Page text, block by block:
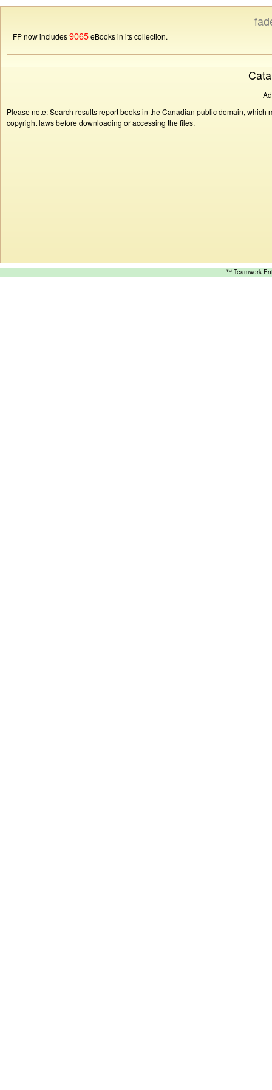
FP now includes9065eBooks in its collection.
Please note: Search results report books in the Canadian public domain,
copyright laws before downloading or accessing the files.
™ Teamwork